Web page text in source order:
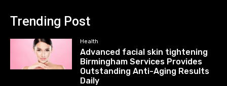
Trending Post
Health
Advanced facial skin tightening
Birmingham Services Provides
Outstanding Anti-Aging Results
Daily